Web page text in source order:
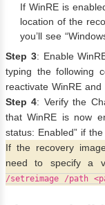
If WinRE is
location of the
you’ll see
Step 3: Enable
typing the following
reactivate WinRE
Step 4: Verify the
that WinRE is now
status: Enabled” if
If the recovery
need to specify a
/setreimage /path